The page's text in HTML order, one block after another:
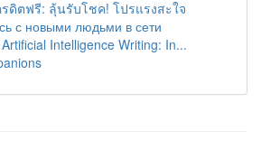
รดิตฟรี: ลุ้นรับโชค! โปรแรงสะใจ
с новыми людьми в сети
Intelligence Writing: In...